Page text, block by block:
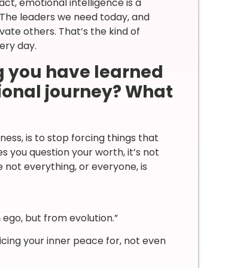
emotional intelligence is a
leaders we need today, and
others. That’s the kind of
day.
you have learned
journey? What
is to stop forcing things that
you question your worth, it’s not
not everything, or everyone, is
but from evolution.”
your inner peace for, not even